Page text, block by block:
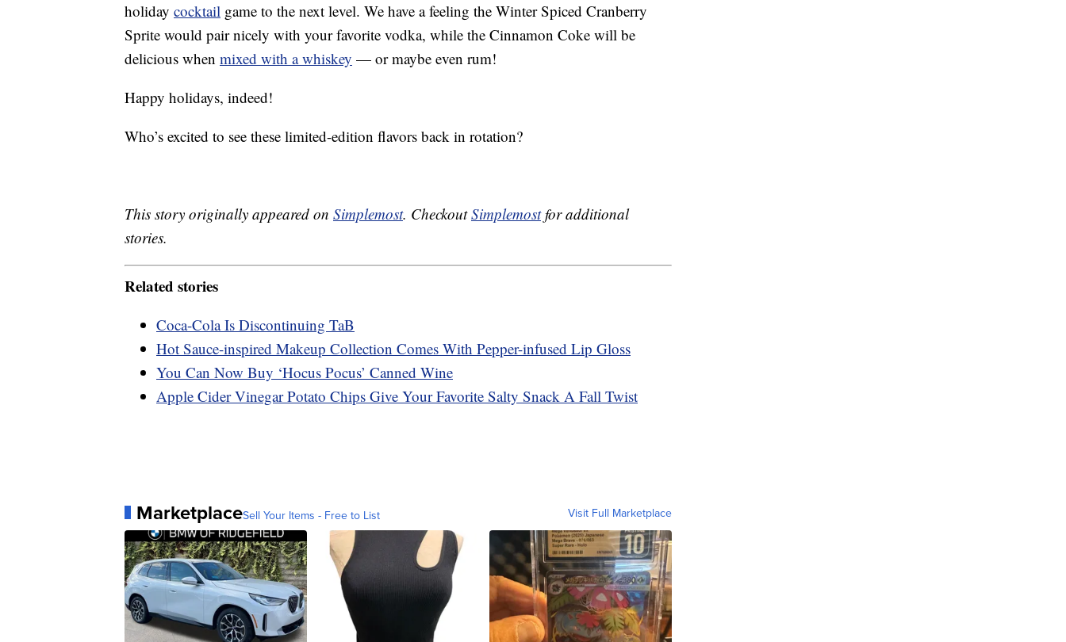
holiday cocktail game to the next level. We have a feeling the Winter Spiced Cranberry
Sprite would pair nicely with your favorite vodka, while the Cinnamon Coke will be
delicious when mixed with a whiskey — or maybe even rum!
Happy holidays, indeed!
Who’s excited to see these limited-edition flavors back in rotation?
This story originally appeared on Simplemost. CheckoutSimplemostfor additional
stories.
Related stories
Coca-Cola Is Discontinuing TaB
Hot Sauce-inspired Makeup Collection Comes With Pepper-infused Lip Gloss
You Can Now Buy ‘Hocus Pocus’ Canned Wine
Apple Cider Vinegar Potato Chips Give Your Favorite Salty Snack A Fall Twist
MarketplaceSell Your Items - Free to List Visit Full Marketplace